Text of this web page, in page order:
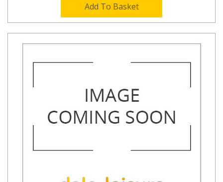
Add To Basket